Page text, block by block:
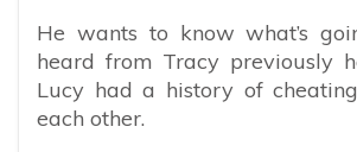
He wants to know what’s
heard from Tracy previously
Lucy had a history of
each other.